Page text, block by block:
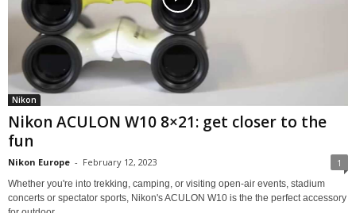
Nikon
Nikon ACULON W10 8×21: get closer to the
fun
Nikon Europe - February 12, 2023 1
Whether you're into trekking, camping, or visiting open-air events, stadium
concerts or spectator sports, Nikon's ACULON W10 is the the perfect accessory